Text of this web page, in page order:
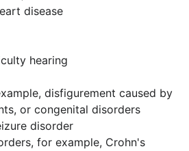
disease
hearing
disfigurement caused by
or congenital disorders
disorder
for example, Crohn's